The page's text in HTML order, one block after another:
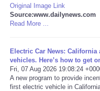
Tecnologia
CATEGORIES
CARTOONS
Original Image Link
Source:www.dailynews.com
Read More ...
Electric Car News:
vehicles. Here’s how to get
Fri, 07 Aug 2026 19:08:24
A new program to provide
first electric vehicle in